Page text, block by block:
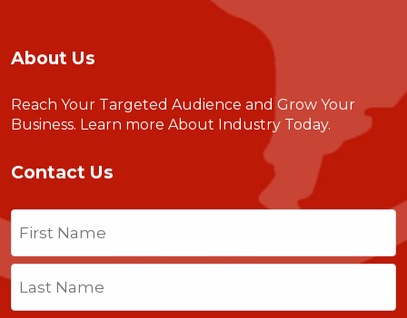
About Us
Reach Your Targeted Audience and Grow Your
Business. Learn more About Industry Today.
Contact Us
Name
First